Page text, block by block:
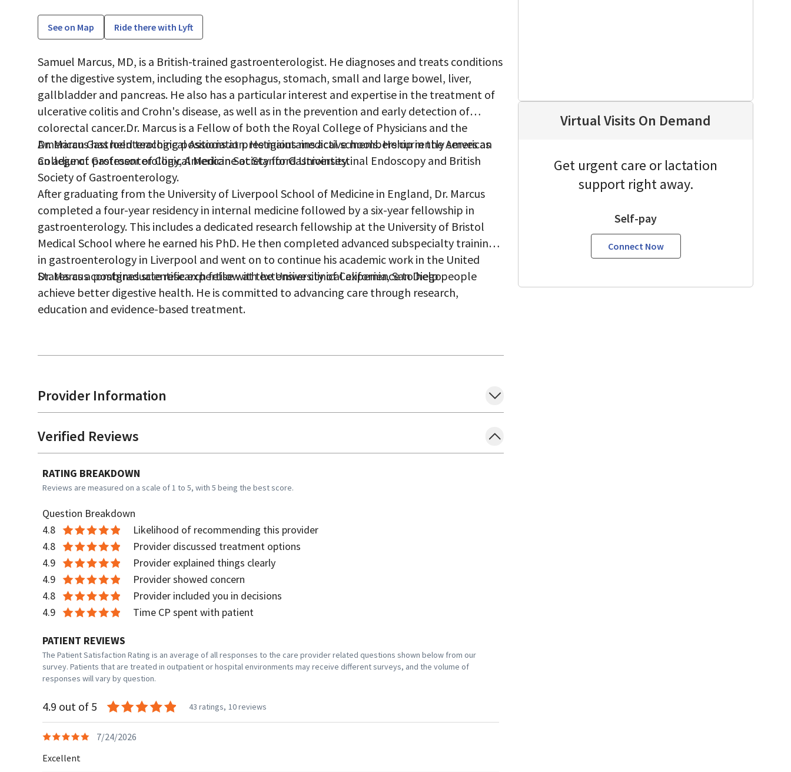
See on Map Ride there with Lyft
Samuel Marcus, MD, is a British-trained gastroenterologist. He diagnoses and treats conditions
of the digestive system, including the esophagus, stomach, small and large bowel, liver,
gallbladder and pancreas. He also has a particular interest and expertise in the treatment of
ulcerative colitis and Crohn's disease, as well as in the prevention and early detection of
colorectal cancer.Dr. Marcus is a Fellow of both the Royal College of Physicians and the
American Gastroenterological Association. He maintains active membership in the American
College of Gastroenterology, American Society for Gastrointestinal Endoscopy and British
Society of Gastroenterology.
Dr. Marcus has held teaching positions at prestigious medical schools. He currently serves as
an adjunct professor of Clinical Medicine at Stanford University.
After graduating from the University of Liverpool School of Medicine in England, Dr. Marcus
completed a four-year residency in internal medicine followed by a six-year fellowship in
gastroenterology. This includes a dedicated research fellowship at the University of Bristol
Medical School where he earned his PhD. He then completed advanced subspecialty training
in gastroenterology in Liverpool and went on to continue his academic work in the United
States as a postgraduate research fellow at the University of California, San Diego.
Dr. Marcus combines scientific expertise with extensive clinical experience to help people
achieve better digestive health. He is committed to advancing care through research,
education and evidence-based treatment.
Provider Information
Verified Reviews
RATING BREAKDOWN
Reviews are measured on a scale of 1 to 5, with 5 being the best score.
Question Breakdown
4.8
Likelihood of recommending this provider
4.8
Provider discussed treatment options
4.9
Provider explained things clearly
4.9
Provider showed concern
4.8
Provider included you in decisions
4.9
Time CP spent with patient
PATIENT REVIEWS
The Patient Satisfaction Rating is an average of all responses to the care provider related questions shown below from our
survey. Patients that are treated in outpatient or hospital environments may receive different surveys, and the volume of
responses will vary by question.
4.9 out of 5 43 ratings, 10 reviews
7/24/2026
Excellent
Virtual Visits On Demand
Get urgent care or lactation
support right away.
Self-pay
Connect Now